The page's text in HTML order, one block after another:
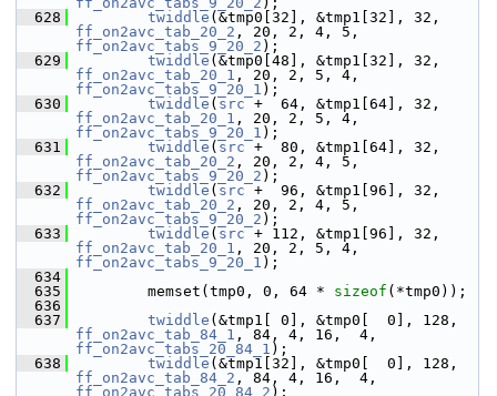
  628
twiddle
ff_on2avc_tab_20_2
ff_on2avc_tabs_9_20_2 );
  629
twiddle
ff_on2avc_tab_20_1
ff_on2avc_tabs_9_20_1 );
  630
twiddle ( src
ff_on2avc_tab_20_1
ff_on2avc_tabs_9_20_1 );
  631
twiddle ( src
ff_on2avc_tab_20_2
ff_on2avc_tabs_9_20_2 );
  632
twiddle ( src
ff_on2avc_tab_20_2
ff_on2avc_tabs_9_20_2 );
  633
twiddle ( src
ff_on2avc_tab_20_1
ff_on2avc_tabs_9_20_1 );
  634
  635
memset(tmp0, 0, 64 * sizeof (*tmp0));
  636
  637
twiddle
ff_on2avc_tab_84_1
ff_on2avc_tabs_20_84_1 );
  638
twiddle
ff_on2avc_tab_84_2
ff_on2avc_tabs_20_84_2 );